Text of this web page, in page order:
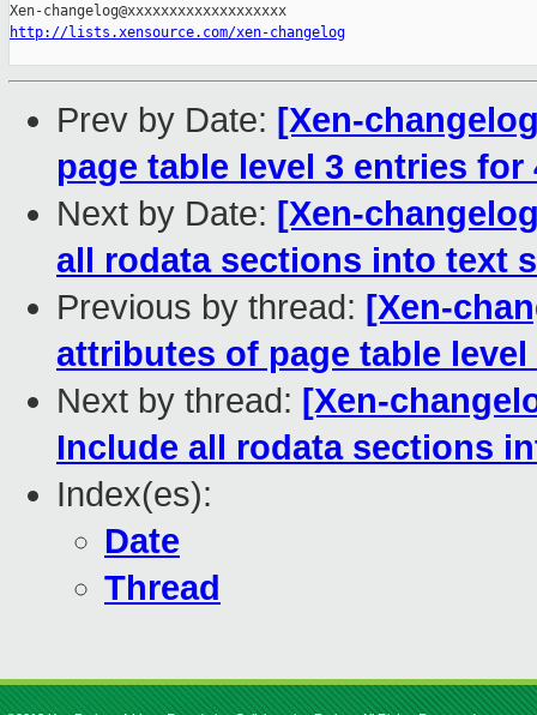
http://lists.xensource.com/xen-changelog
Prev by Date: [Xen-
page table level 3 entries for
Next by Date: [Xen-
all rodata sections into text
Previous by thread: [Xen-
attributes of page table
Next by thread: [Xen-
Include all rodata sections
Index(es):
Date
Thread